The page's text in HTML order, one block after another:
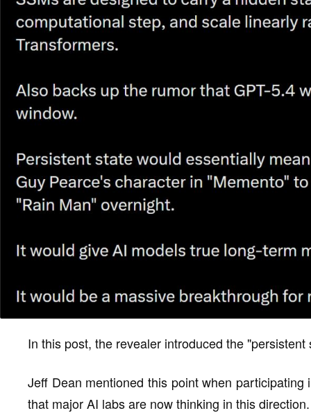
In this post, the revealer introduced the
Jeff Dean mentioned this point when
that major AI labs are now thinking in this direction.